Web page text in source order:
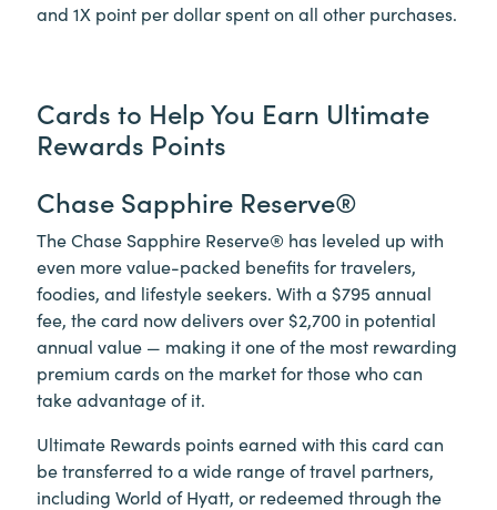
and 1X point per dollar spent on all other purchases.
Cards to Help You Earn Ultimate
Rewards Points
Chase Sapphire Reserve®
The Chase Sapphire Reserve® has leveled up with
even more value-packed benefits for travelers,
foodies, and lifestyle seekers. With a $795 annual
fee, the card now delivers over $2,700 in potential
annual value — making it one of the most rewarding
premium cards on the market for those who can
take advantage of it.
Ultimate Rewards points earned with this card can
be transferred to a wide range of travel partners,
including World of Hyatt, or redeemed through the